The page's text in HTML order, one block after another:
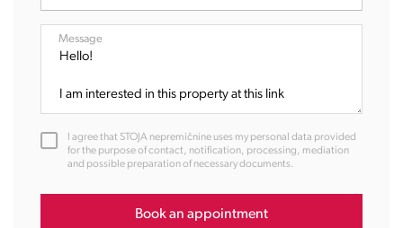
07:00
13:00
15:00
Message
I agree that STOJA nepremičnine uses my personal data provided
for the purpose of contact, notification, processing, mediation
and possible preparation of necessary documents.
Book an appointment